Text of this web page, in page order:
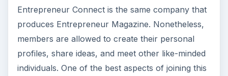
Entrepreneur Connect is the same company that
produces Entrepreneur Magazine. Nonetheless,
members are allowed to create their personal
profiles, share ideas, and meet other like-minded
individuals. One of the best aspects of joining this